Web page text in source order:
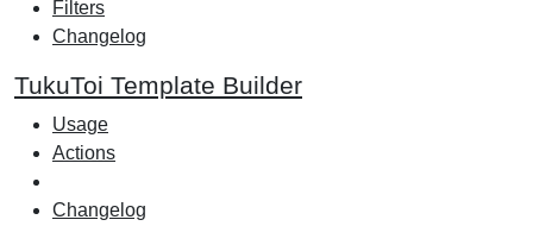
Filters
Changelog
TukuToi Template Builder
Usage
Actions
Changelog